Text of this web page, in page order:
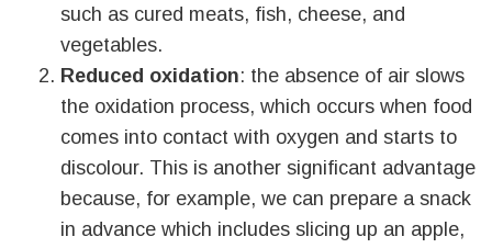
such as cured meats, fish, cheese, and
vegetables.
Reduced oxidation: the absence of air slows
the oxidation process, which occurs when food
comes into contact with oxygen and starts to
discolour. This is another significant advantage
because, for example, we can prepare a snack
in advance which includes slicing up an apple,